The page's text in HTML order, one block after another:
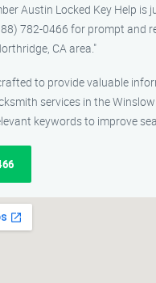
Austin Locked Key Help is
782-0466 for prompt and
CA area."
to provide valuable
services in the
keywords to improve